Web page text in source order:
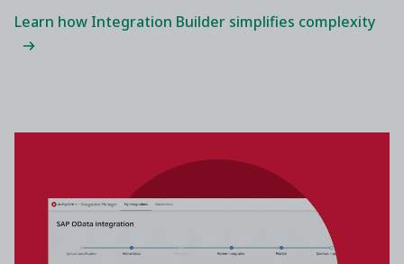
Learn how Integration Builder simplifies complexity